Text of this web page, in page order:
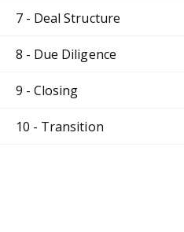
7 - Deal Structure
8 - Due Diligence
9 - Closing
10 - Transition